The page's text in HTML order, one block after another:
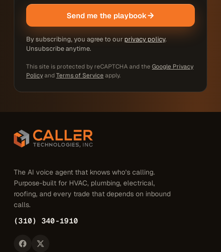
Send me the playbook
By subscribing, you agree to our privacy policy.
Unsubscribe anytime.
This site is protected by reCAPTCHA and the Google Privacy
Policyand Terms of Serviceapply.
The AI voice agent that knows who’s calling.
Purpose-built for HVAC, plumbing, electrical,
roofing, and every trade that depends on inbound
calls.
(310) 340-1910